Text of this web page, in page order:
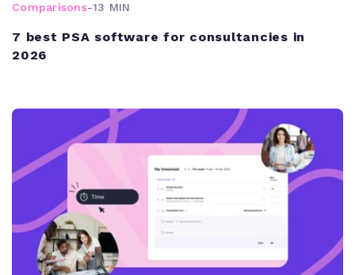
Comparisons-13 MIN
7 best PSA software for consultancies in
2026